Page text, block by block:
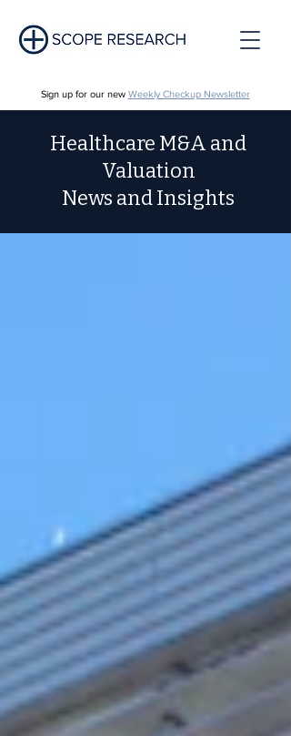
Sign up for our new Weekly Checkup Newsletter
Healthcare M&A and
Valuation
News and Insights